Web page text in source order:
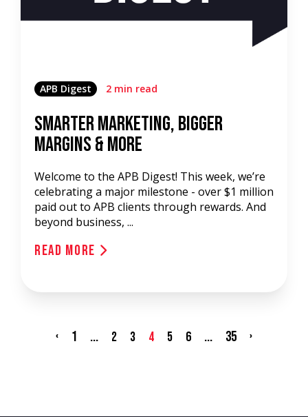
APB Digest 2 min read
Smarter Marketing, Bigger
Margins & More
Welcome to the APB Digest! This week, we’re
celebrating a major milestone - over $1 million
paid out to APB clients through rewards. And
beyond business, ...
Read More
‹ 1 ... 2 3 4 5 6 ... 35 ›